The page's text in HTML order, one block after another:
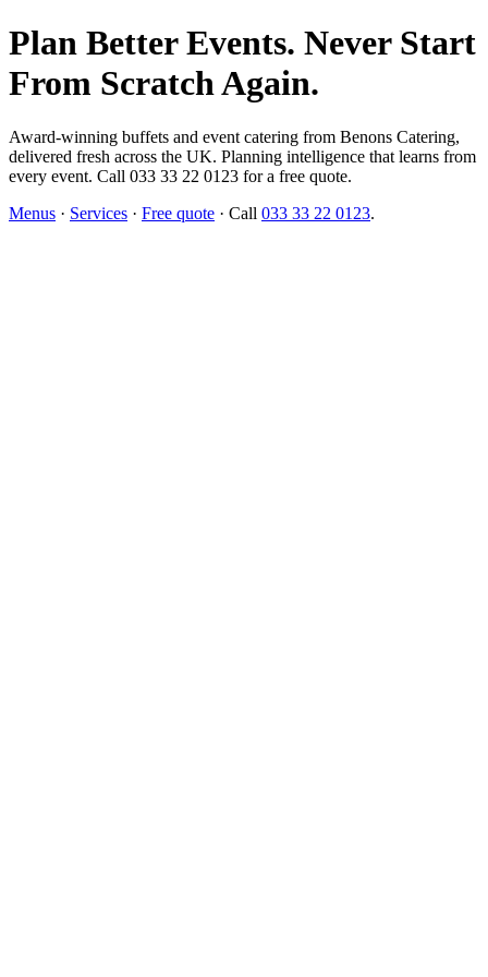
Plan Better Events. Never Start
From Scratch Again.
Award-winning buffets and event catering from Benons Catering,
delivered fresh across the UK. Planning intelligence that learns from
every event. Call 033 33 22 0123 for a free quote.
Menus · Services · Free quote · Call 033 33 22 0123.